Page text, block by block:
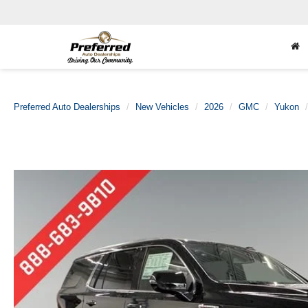
Preferred Auto Dealerships New Vehicles 2026 GMC Yukon